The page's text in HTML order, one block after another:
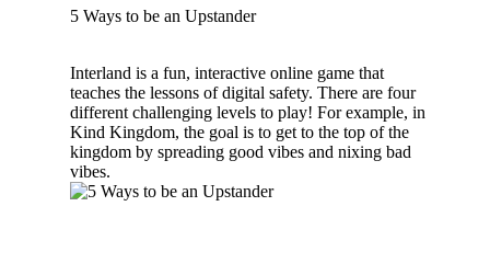
5 Ways to be an Upstander
Interland is a fun, interactive online game that
teaches the lessons of digital safety. There are four
different challenging levels to play! For example, in
Kind Kingdom, the goal is to get to the top of the
kingdom by spreading good vibes and nixing bad
vibes.